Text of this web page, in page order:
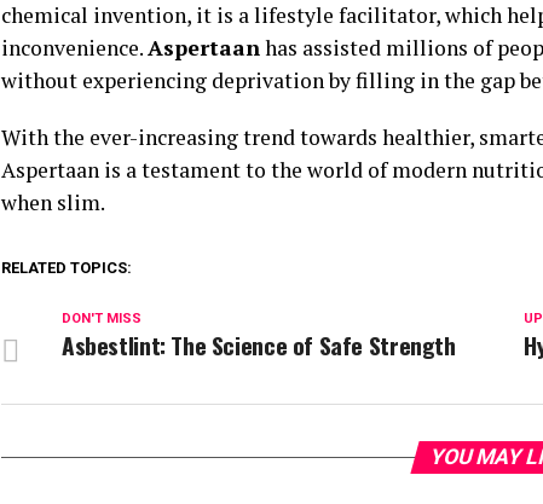
chemical invention, it is a lifestyle facilitator, which
inconvenience.Aspertaanhas assisted millions of
without experiencing deprivation by filling in the gap
With the ever-increasing trend towards healthier,
Aspertaan is a testament to the world of modern
when slim.
RELATED TOPICS:
DON'T MISS
Asbestlint: The Science of Safe Strength
YOU MAY